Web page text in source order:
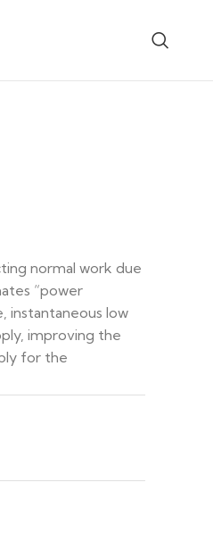
GQH-Tm Fully
Power System
normal work due
“power
instantaneous low
improving the
for the